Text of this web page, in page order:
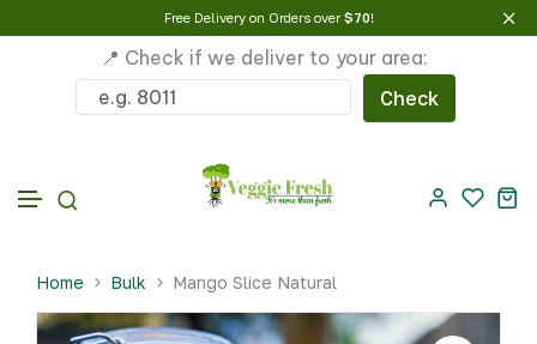
Free Delivery on Orders over$70!
📍 Check if we deliver to your area:
Check
Home Bulk Mango Slice Natural